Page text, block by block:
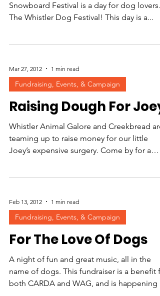
Snowboard Festival is a day for dog
The Whistler Dog Festival! This day is a...
Mar 27, 2012 1 min read
Fundraising, Events, & Campaign
Raising Dough For Joey
Whistler Animal Galore and Creekbread are
teaming up to raise money for our little
Joey’s expensive surgery. Come by for a
Feb 13, 2012 1 min read
Fundraising, Events, & Campaign
For The Love Of Dogs
A night of fun and great music, all in the
name of dogs. This fundraiser is a benefit
both CARDA and WAG, and is happening